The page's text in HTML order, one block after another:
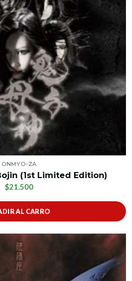
ONMYO-ZA
(1st Limited Edition)
$21.500
AL CARRO